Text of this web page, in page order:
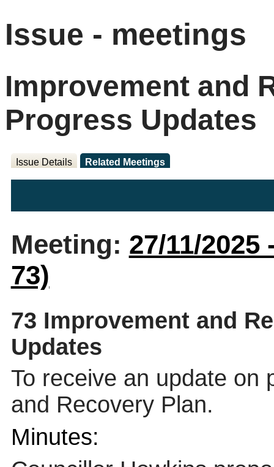
Issue - meetings
Improvement and
Progress Updates
Issue Details Related Meetings
Meeting: 27/11/
73)
73 Improvement and
Updates
To receive an update on
and Recovery Plan.
Minutes: